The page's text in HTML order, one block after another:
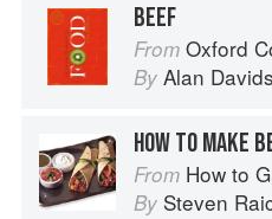
BEEF
From Oxford
By Alan
HOW TO MAKE
From How to
By Steven